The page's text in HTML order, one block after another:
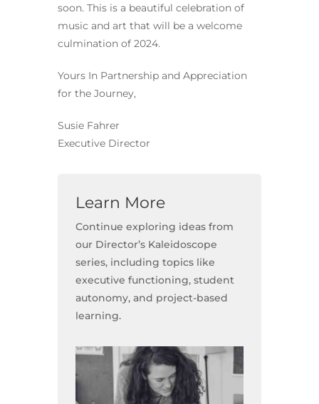
soon. This is a beautiful celebration of
music and art that will be a welcome
culmination of 2024.
Yours In Partnership and Appreciation
for the Journey,
Susie Fahrer
Executive Director
Learn More
Continue exploring ideas from
our Director’s Kaleidoscope
series, including topics like
executive functioning, student
autonomy, and project-based
learning.